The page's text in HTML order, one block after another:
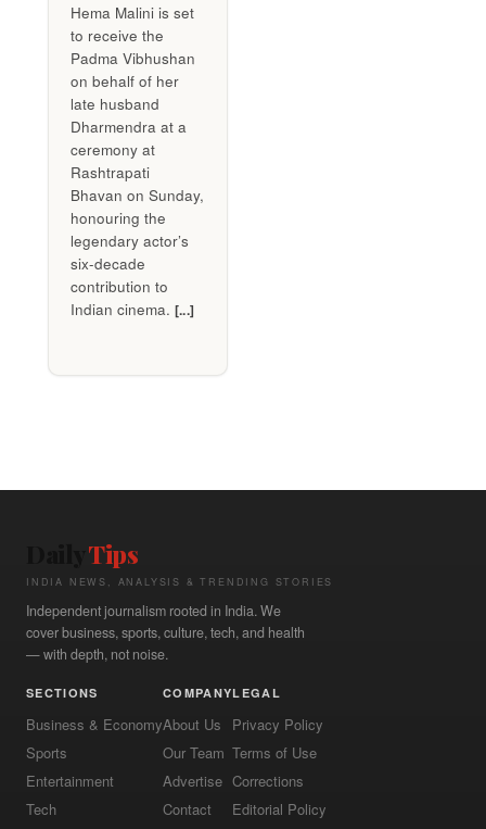
Hema Malini is set
to receive the
Padma Vibhushan
on behalf of her
late husband
Dharmendra at a
ceremony at
Rashtrapati
Bhavan on Sunday,
honouring the
legendary actor’s
six-decade
contribution to
Indian cinema. [...]
Tips
INDIA NEWS, ANALYSIS & TRENDING STORIES
Independent journalism rooted in India. We
cover business, sports, culture, tech, and health
— with depth, not noise.
SECTIONS
Business & Economy
Sports
Entertainment
Tech
COMPANY
About Us
Our Team
Advertise
Contact
LEGAL
Privacy Policy
Terms of Use
Corrections
Editorial Policy